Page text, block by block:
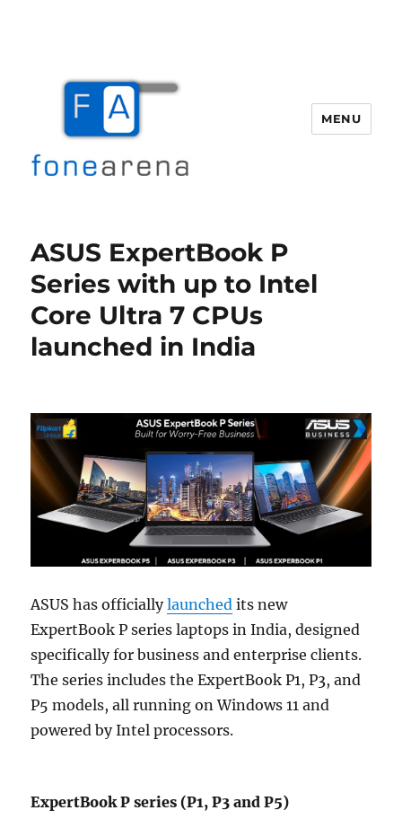
MENU
ASUS ExpertBook P
Series with up to Intel
Core Ultra 7 CPUs
launched in India
ASUS has officiallylaunched its new
ExpertBook P series laptops in India, designed
specifically for business and enterprise clients.
The series includes the ExpertBook P1, P3, and
P5 models, all running on Windows 11 and
powered by Intel processors.
ExpertBook P series (P1, P3 and P5)